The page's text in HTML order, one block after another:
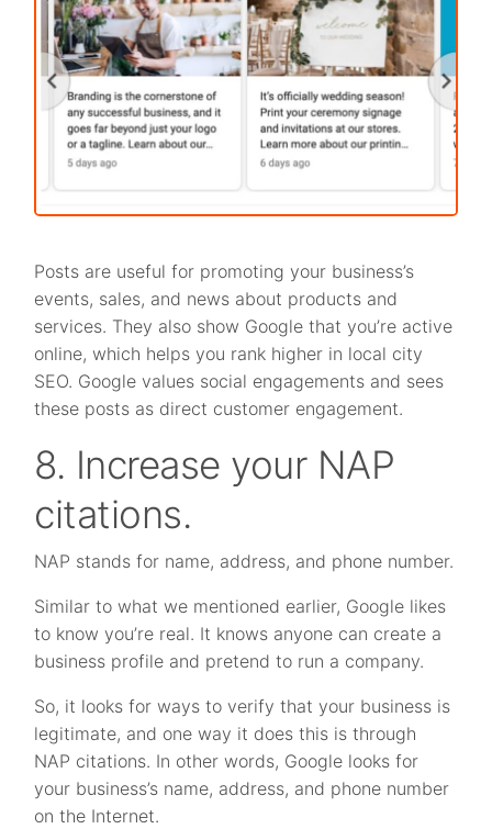
Posts are useful for promoting your business’s
events, sales, and news about products and
services. They also show Google that you’re active
online, which helps you rank higher in local city
SEO. Google values social engagements and sees
these posts as direct customer engagement.
8. Increase your NAP
citations.
NAP stands for name, address, and phone number.
Similar to what we mentioned earlier, Google likes
to know you’re real. It knows anyone can create a
business profile and pretend to run a company.
So, it looks for ways to verify that your business is
legitimate, and one way it does this is through
NAP citations. In other words, Google looks for
your business’s name, address, and phone number
on the Internet.